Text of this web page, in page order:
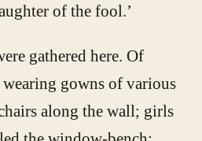
of the fool.’
gathered here. Of
gowns of various
along the wall; girls